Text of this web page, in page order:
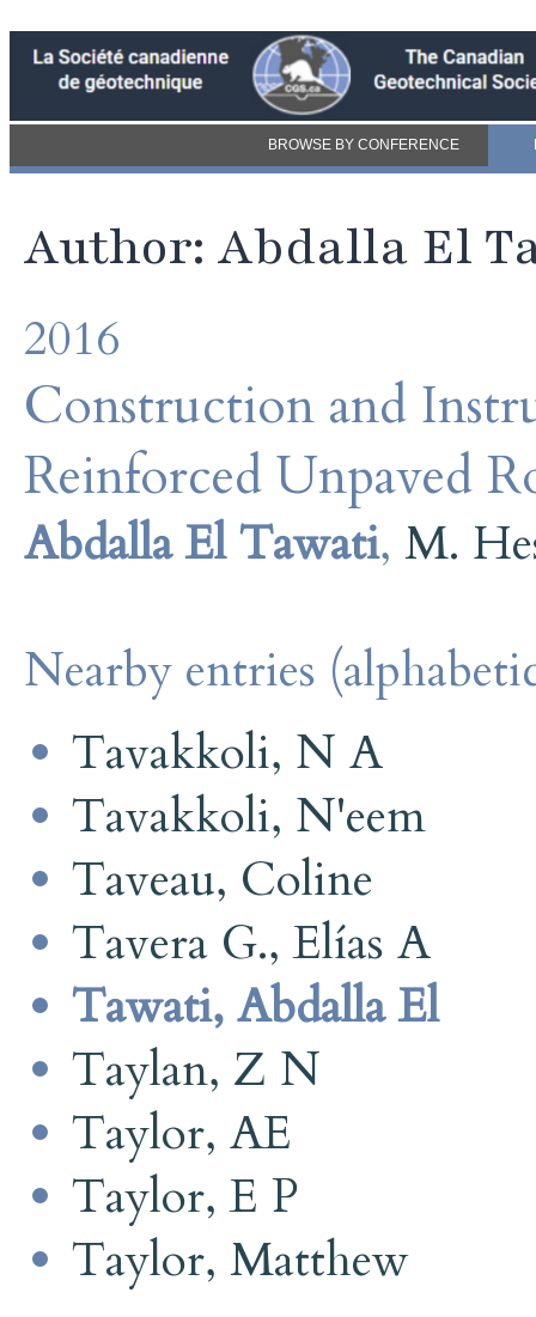
BROWSE BY CONFERENCE
Author: Abdalla El
2016
Construction and
Reinforced Unpaved
Abdalla El Tawati, M.
Nearby entries
Tavakkoli, N A
Tavakkoli, N'eem
Taveau, Coline
Tavera G., Elías A
Tawati, Abdalla El
Taylan, Z N
Taylor, AE
Taylor, E P
Taylor, Matthew